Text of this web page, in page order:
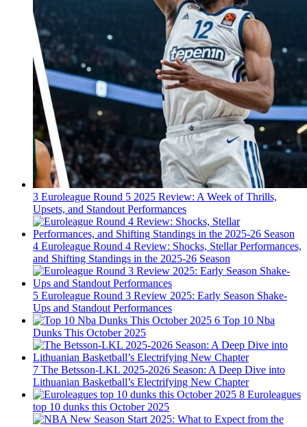
3 Euroleague Round 5 2025 Review: A Week of Thrills,
Upsets, and Standout Performances
4 Euroleague Round 4 Review: Shocks, Stellar Performances,
and Shifting Standings in the 2025-26 Season
5 Euroleague Round 3 Review 2025: Early Season Shake-
Ups and Standout Performances
6 Top 10 Nba
Dunks This October 2025
7 The Betsson-LKL 2025-2026 Season: A Deep Dive into
Lithuanian Basketball’s Electrifying New Chapter
8 Euroleagues
top 10 dunks this October 2025